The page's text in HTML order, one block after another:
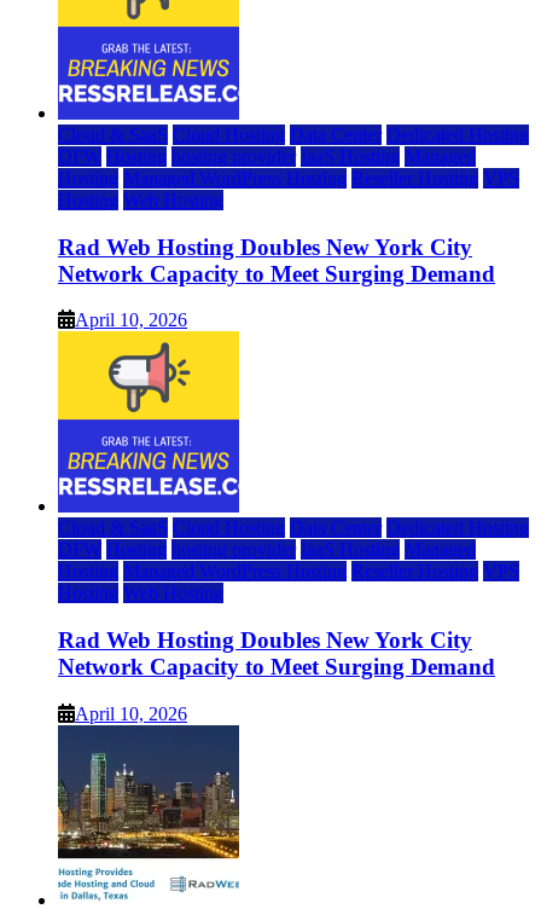
Cloud & SaaS Cloud Hosting Data Center Dedicated Hosting
DFW Hosting hosting provider IaaS Hosting Managed
Hosting Managed WordPress Hosting Reseller Hosting VPS
Hosting Web Hosting
Rad Web Hosting Doubles New York City
Network Capacity to Meet Surging Demand
April 10, 2026
Cloud & SaaS Cloud Hosting Data Center Dedicated Hosting
DFW Hosting hosting provider IaaS Hosting Managed
Hosting Managed WordPress Hosting Reseller Hosting VPS
Hosting Web Hosting
Rad Web Hosting Doubles New York City
Network Capacity to Meet Surging Demand
April 10, 2026